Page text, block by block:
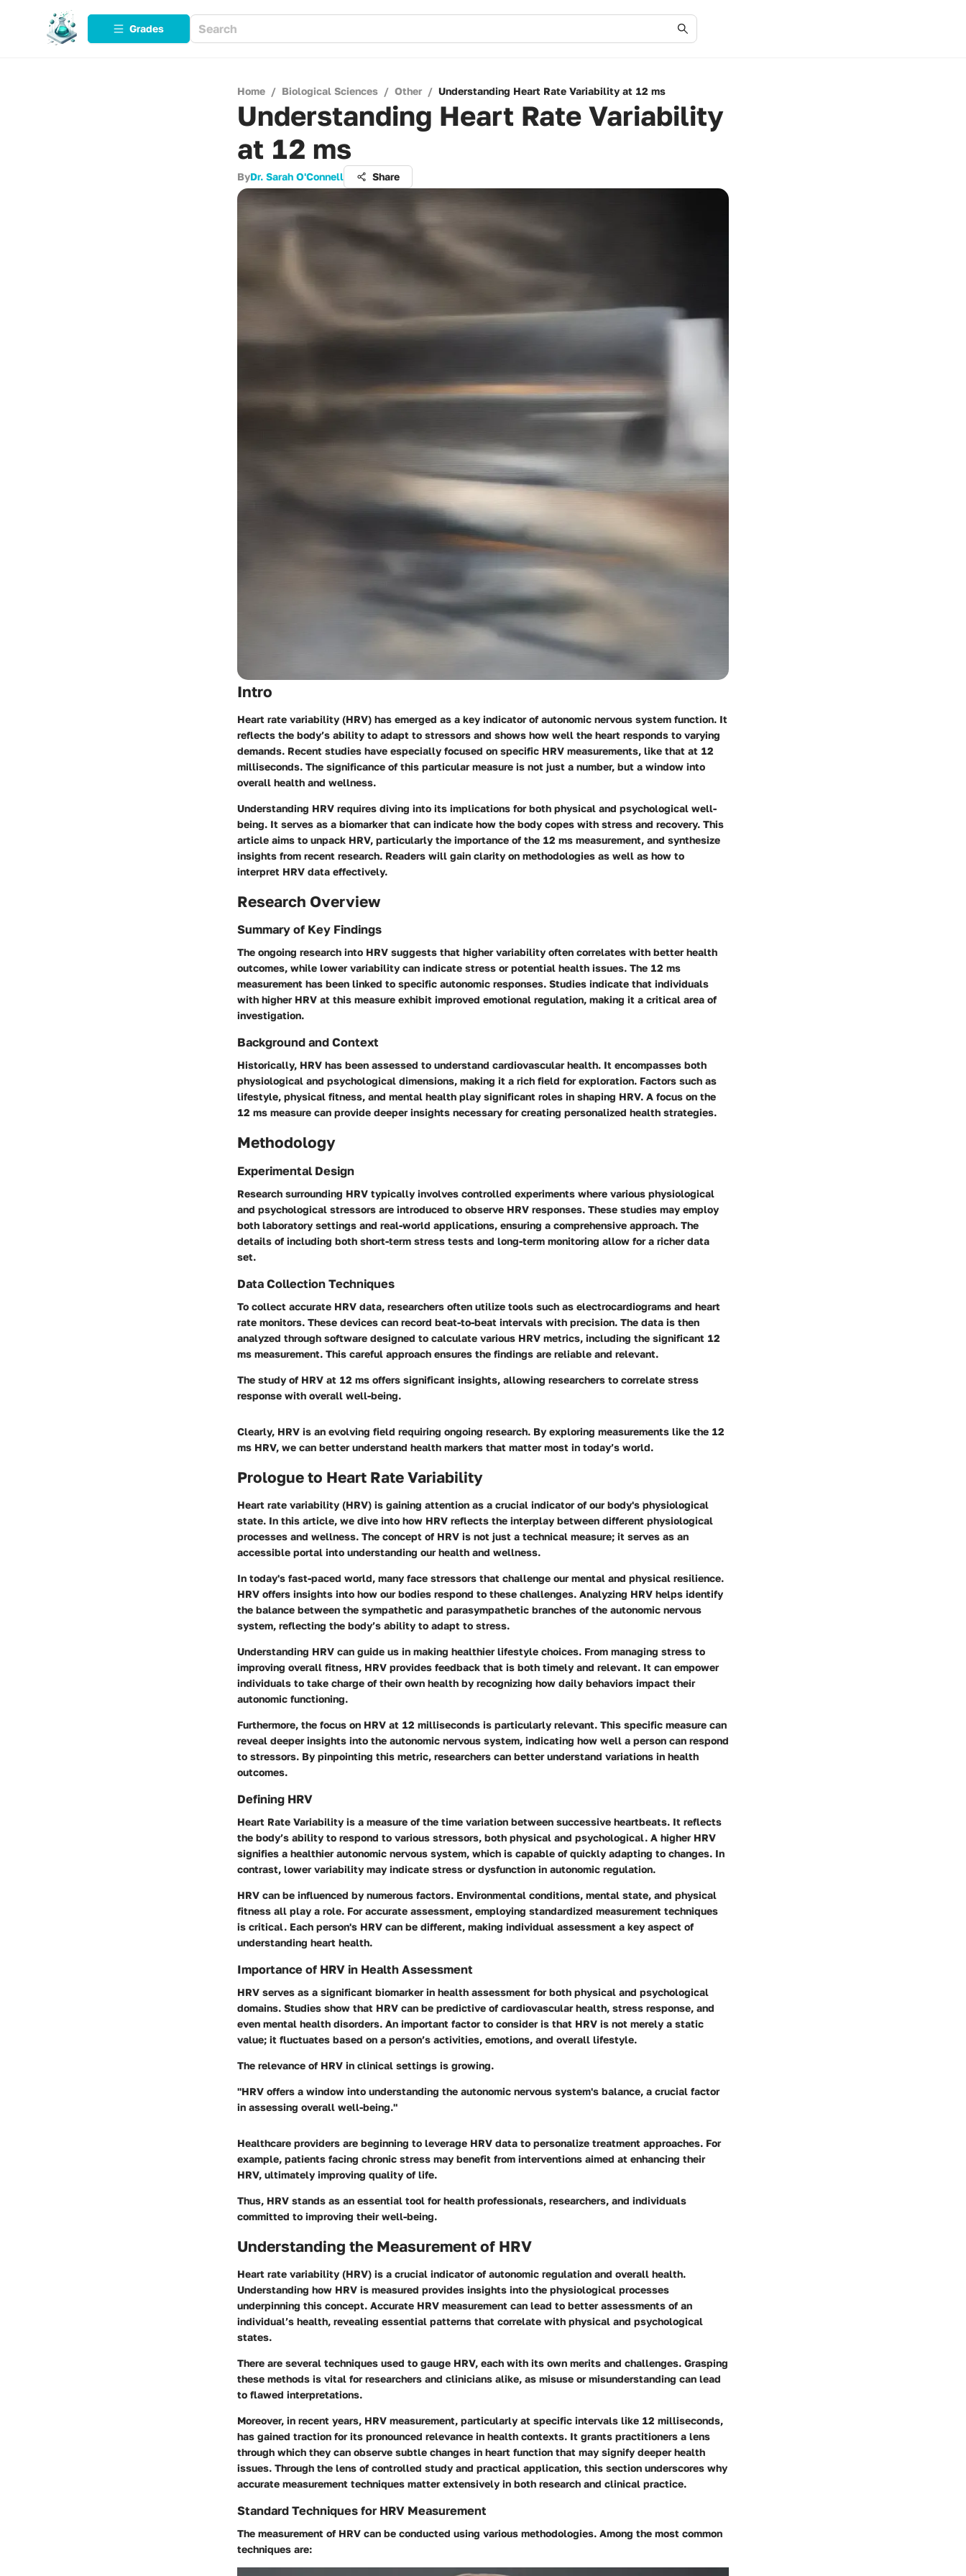
Grades
Home / Biological Sciences / Other / Understanding Heart Rate Variability at 12 ms
Understanding Heart Rate Variability
at 12 ms
ByDr. Sarah O'Connell Share
Intro
Heart rate variability (HRV) has emerged as a key indicator of autonomic nervous system function. It
reflects the body’s ability to adapt to stressors and shows how well the heart responds to varying
demands. Recent studies have especially focused on specific HRV measurements, like that at 12
milliseconds. The significance of this particular measure is not just a number, but a window into
overall health and wellness.
Understanding HRV requires diving into its implications for both physical and psychological well-
being. It serves as a biomarker that can indicate how the body copes with stress and recovery. This
article aims to unpack HRV, particularly the importance of the 12 ms measurement, and synthesize
insights from recent research. Readers will gain clarity on methodologies as well as how to
interpret HRV data effectively.
Research Overview
Summary of Key Findings
The ongoing research into HRV suggests that higher variability often correlates with better health
outcomes, while lower variability can indicate stress or potential health issues. The 12 ms
measurement has been linked to specific autonomic responses. Studies indicate that individuals
with higher HRV at this measure exhibit improved emotional regulation, making it a critical area of
investigation.
Background and Context
Historically, HRV has been assessed to understand cardiovascular health. It encompasses both
physiological and psychological dimensions, making it a rich field for exploration. Factors such as
lifestyle, physical fitness, and mental health play significant roles in shaping HRV. A focus on the
12 ms measure can provide deeper insights necessary for creating personalized health strategies.
Methodology
Experimental Design
Research surrounding HRV typically involves controlled experiments where various physiological
and psychological stressors are introduced to observe HRV responses. These studies may employ
both laboratory settings and real-world applications, ensuring a comprehensive approach. The
details of including both short-term stress tests and long-term monitoring allow for a richer data
set.
Data Collection Techniques
To collect accurate HRV data, researchers often utilize tools such as electrocardiograms and heart
rate monitors. These devices can record beat-to-beat intervals with precision. The data is then
analyzed through software designed to calculate various HRV metrics, including the significant 12
ms measurement. This careful approach ensures the findings are reliable and relevant.
The study of HRV at 12 ms offers significant insights, allowing researchers to correlate stress
response with overall well-being.
Clearly, HRV is an evolving field requiring ongoing research. By exploring measurements like the 12
ms HRV, we can better understand health markers that matter most in today’s world.
Prologue to Heart Rate Variability
Heart rate variability (HRV) is gaining attention as a crucial indicator of our body's physiological
state. In this article, we dive into how HRV reflects the interplay between different physiological
processes and wellness. The concept of HRV is not just a technical measure; it serves as an
accessible portal into understanding our health and wellness.
In today's fast-paced world, many face stressors that challenge our mental and physical resilience.
HRV offers insights into how our bodies respond to these challenges. Analyzing HRV helps identify
the balance between the sympathetic and parasympathetic branches of the autonomic nervous
system, reflecting the body’s ability to adapt to stress.
Understanding HRV can guide us in making healthier lifestyle choices. From managing stress to
improving overall fitness, HRV provides feedback that is both timely and relevant. It can empower
individuals to take charge of their own health by recognizing how daily behaviors impact their
autonomic functioning.
Furthermore, the focus on HRV at 12 milliseconds is particularly relevant. This specific measure can
reveal deeper insights into the autonomic nervous system, indicating how well a person can respond
to stressors. By pinpointing this metric, researchers can better understand variations in health
outcomes.
Defining HRV
Heart Rate Variability is a measure of the time variation between successive heartbeats. It reflects
the body’s ability to respond to various stressors, both physical and psychological. A higher HRV
signifies a healthier autonomic nervous system, which is capable of quickly adapting to changes. In
contrast, lower variability may indicate stress or dysfunction in autonomic regulation.
HRV can be influenced by numerous factors. Environmental conditions, mental state, and physical
fitness all play a role. For accurate assessment, employing standardized measurement techniques
is critical. Each person's HRV can be different, making individual assessment a key aspect of
understanding heart health.
Importance of HRV in Health Assessment
HRV serves as a significant biomarker in health assessment for both physical and psychological
domains. Studies show that HRV can be predictive of cardiovascular health, stress response, and
even mental health disorders. An important factor to consider is that HRV is not merely a static
value; it fluctuates based on a person’s activities, emotions, and overall lifestyle.
The relevance of HRV in clinical settings is growing.
"HRV offers a window into understanding the autonomic nervous system's balance, a crucial factor
in assessing overall well-being."
Healthcare providers are beginning to leverage HRV data to personalize treatment approaches. For
example, patients facing chronic stress may benefit from interventions aimed at enhancing their
HRV, ultimately improving quality of life.
Thus, HRV stands as an essential tool for health professionals, researchers, and individuals
committed to improving their well-being.
Understanding the Measurement of HRV
Heart rate variability (HRV) is a crucial indicator of autonomic regulation and overall health.
Understanding how HRV is measured provides insights into the physiological processes
underpinning this concept. Accurate HRV measurement can lead to better assessments of an
individual’s health, revealing essential patterns that correlate with physical and psychological
states.
There are several techniques used to gauge HRV, each with its own merits and challenges. Grasping
these methods is vital for researchers and clinicians alike, as misuse or misunderstanding can lead
to flawed interpretations.
Moreover, in recent years, HRV measurement, particularly at specific intervals like 12 milliseconds,
has gained traction for its pronounced relevance in health contexts. It grants practitioners a lens
through which they can observe subtle changes in heart function that may signify deeper health
issues. Through the lens of controlled study and practical application, this section underscores why
accurate measurement techniques matter extensively in both research and clinical practice.
Standard Techniques for HRV Measurement
The measurement of HRV can be conducted using various methodologies. Among the most common
techniques are: